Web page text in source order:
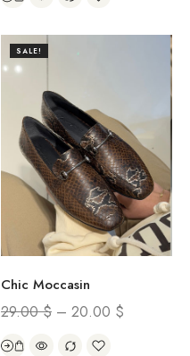
SALE!
Chic Moccasin
29.00$ – 20.00 $